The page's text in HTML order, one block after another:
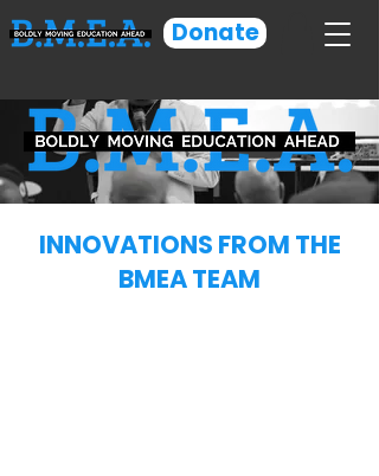
Donate
INNOVATIONS FROM THE
BMEA TEAM